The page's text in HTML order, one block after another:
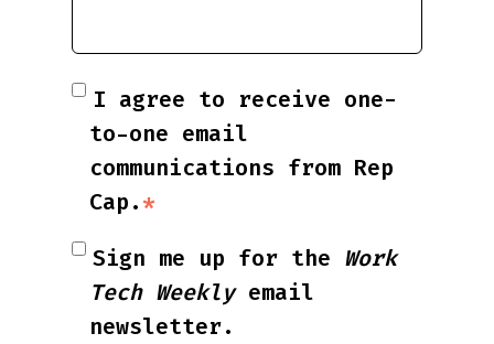
I agree to receive one-
to-one email
communications from Rep
Cap.*
Sign me up for the Work
Tech Weeklyemail
newsletter.